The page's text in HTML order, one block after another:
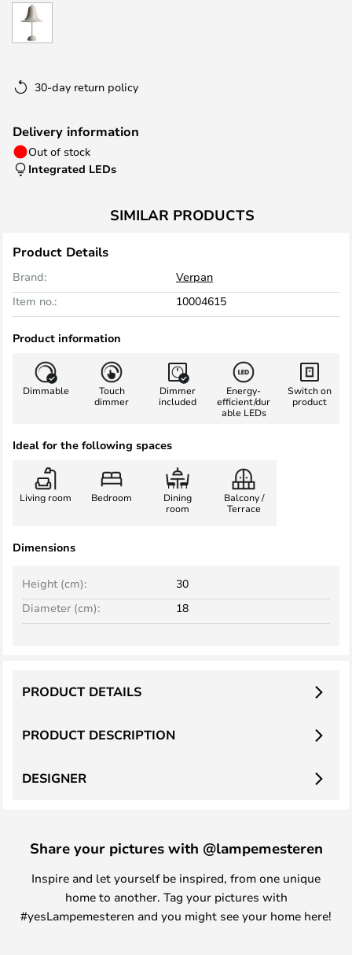
30-day return policy
Delivery information
Out of stock
Integrated LEDs
SIMILAR PRODUCTS
Product Details
Brand:
Verpan
Item no.:
10004615
Product information
Dimmable
Touch
dimmer
Dimmer
included
Energy-
efficient/dur
able LEDs
Switch on
product
Ideal for the following spaces
Living room Bedroom
Dining
room
Balcony /
Terrace
Dimensions
Height (cm):
30
Diameter (cm):
18
PRODUCT DESCRIPTION
PRODUCT DETAILS
DESIGNER
Share your pictures with @lampemesteren
Inspire and let yourself be inspired, from one unique
home to another. Tag your pictures with
#yesLampemesteren and you might see your home here!